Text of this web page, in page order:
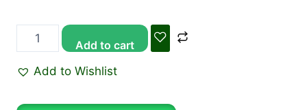
Add to cart
Add to Wishlist